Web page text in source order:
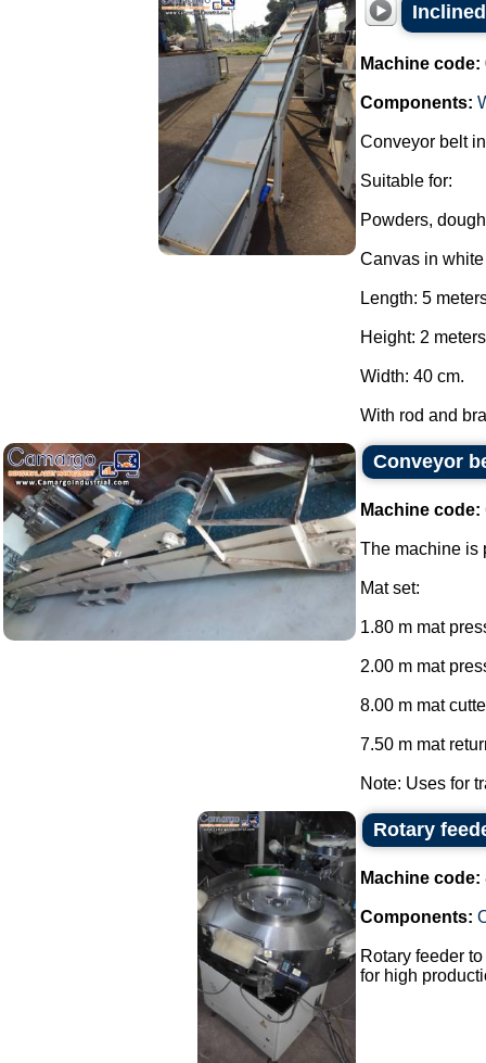
Machine code:
Components:
Conveyor belt
Suitable for:
Powders,
Canvas in
Length: 5
Height: 2
Width: 40 cm.
With rod and
Conveyor
Machine code:
The machine is
Mat set:
1.80 m mat
2.00 m mat
8.00 m mat
7.50 m mat
Note: Uses for
Rotary
Machine code:
Components:
Rotary feeder
for high